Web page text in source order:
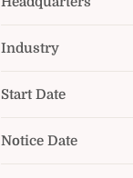
Industry
Start Date
Notice Date